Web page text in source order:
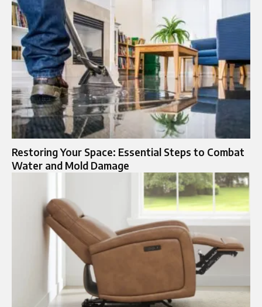
Restoring Your Space: Essential Steps to Combat
Water and Mold Damage